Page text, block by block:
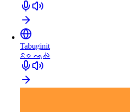
Tabuginit
ᨅᨔ ᨕᨘᨁᨗ